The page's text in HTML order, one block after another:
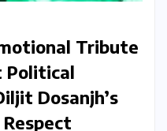
Tribute
Political
Dosanjh’s